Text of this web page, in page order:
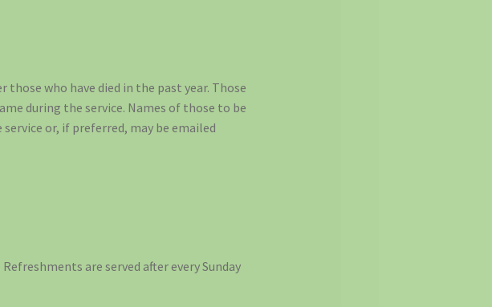
those who have died in the past year. Those
during the service. Names of those to be
or, if preferred, may be emailed
are served after every Sunday